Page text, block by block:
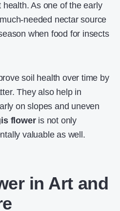
As one of the early
needed nectar source
when food for insects
soil health over time by
They also help in
on slopes and uneven
floweris not only
valuable as well.
in Art and